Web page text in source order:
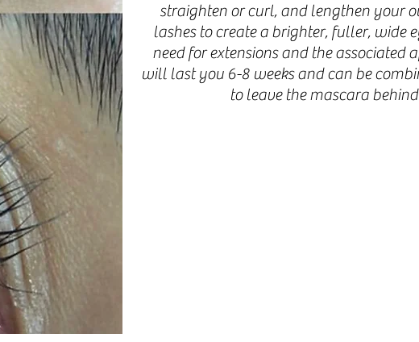
straighten or curl, and lengthen your
lashes to create a brighter, fuller, wide
need for extensions and the associated
will last you 6-8 weeks and can be
to leave the mascara